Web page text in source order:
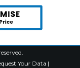
Your Data |